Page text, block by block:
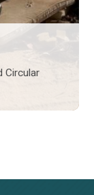
Circular